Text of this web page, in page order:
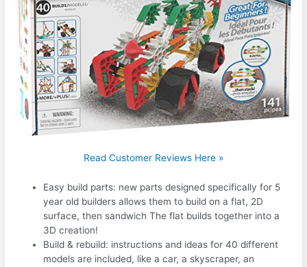
Read Customer Reviews Here »
Easy build parts: new parts designed specifically for 5
year old builders allows them to build on a flat, 2D
surface, then sandwich The flat builds together into a
3D creation!
Build & rebuild: instructions and ideas for 40 different
models are included, like a car, a skyscraper, an